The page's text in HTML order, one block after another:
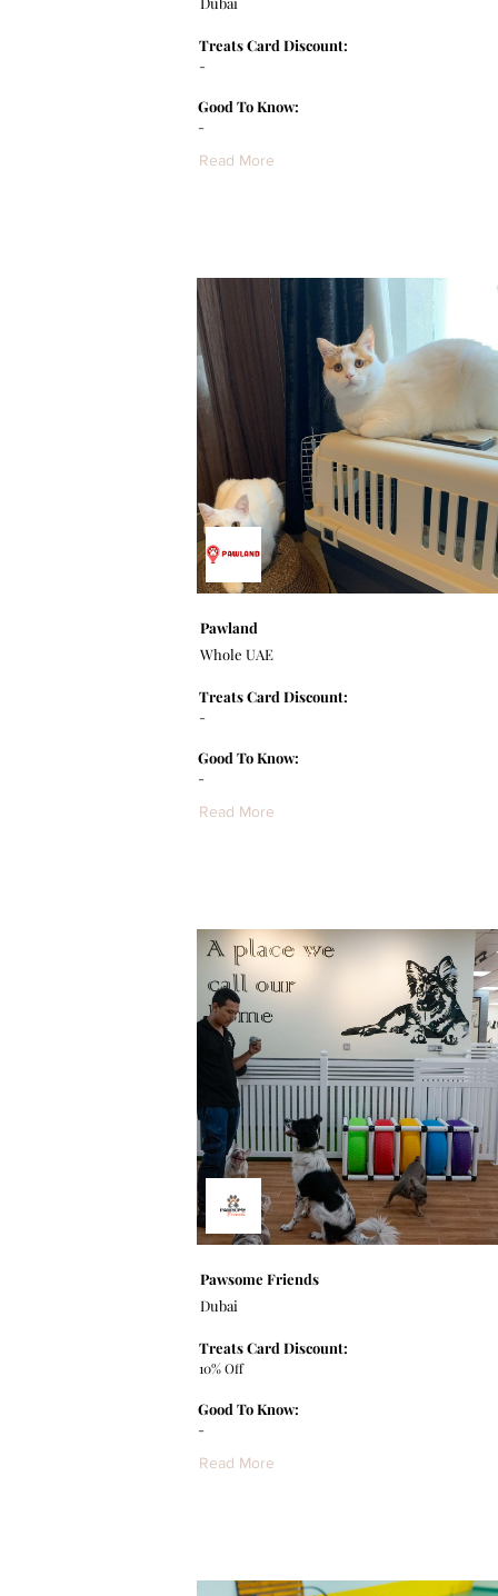
-
Treats Card Discount:
-
Good To Know:
Read More
Pawland
Whole UAE
-
Treats Card Discount:
-
Good To Know:
Read More
Pawsome Friends
Dubai
10% Off
Treats Card Discount:
-
Good To Know:
Read More